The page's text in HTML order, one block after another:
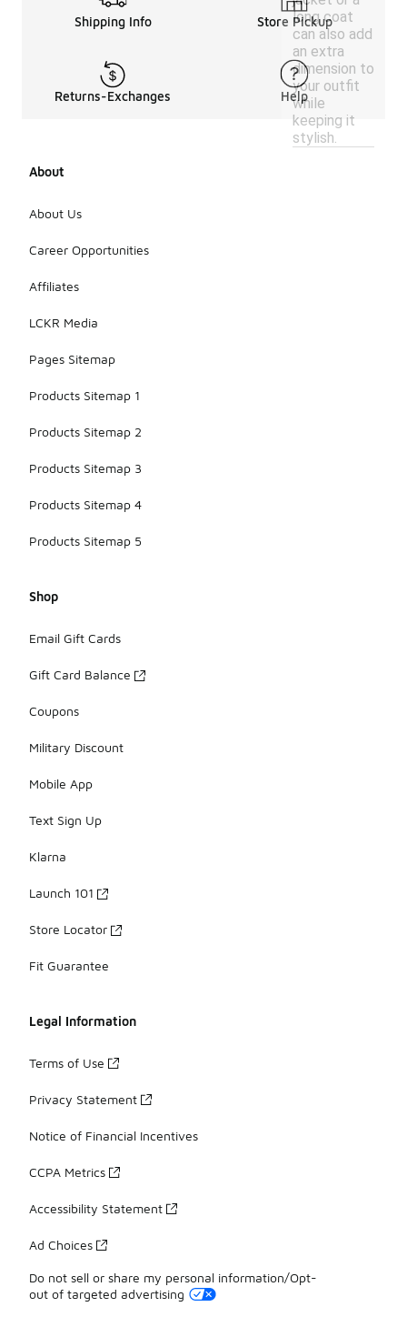
long coat
can also add
an extra
dimension to
your outfit
while
keeping it
stylish.
Shipping Info Store Pickup
Returns-Exchanges Help
About
About Us
Career Opportunities
Affiliates
LCKR Media
Pages Sitemap
Products Sitemap 1
Products Sitemap 2
Products Sitemap 3
Products Sitemap 4
Products Sitemap 5
Shop
Email Gift Cards
Gift Card Balance
Coupons
Military Discount
Mobile App
Text Sign Up
Klarna
Launch 101
Store Locator
Fit Guarantee
Legal Information
Terms of Use
Privacy Statement
Notice of Financial Incentives
CCPA Metrics
Accessibility Statement
Ad Choices
Do not sell or share my personal information/Opt-
out of targeted advertising